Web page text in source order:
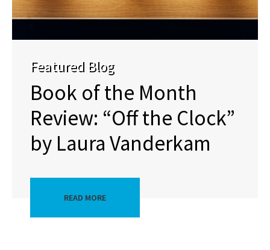
Featured Blog
Book of the Month
Review: “Off the Clock”
by Laura Vanderkam
READ MORE